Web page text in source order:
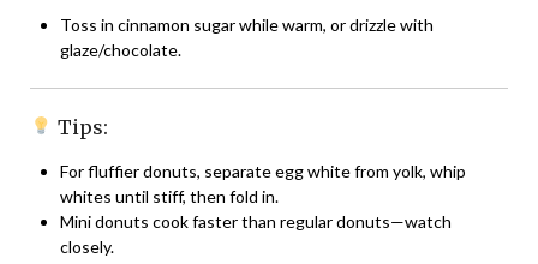
Toss in cinnamon sugar while warm, or drizzle with
glaze/chocolate.
Tips:
For fluffier donuts, separate egg white from yolk, whip
whites until stiff, then fold in.
Mini donuts cook faster than regular donuts—watch
closely.